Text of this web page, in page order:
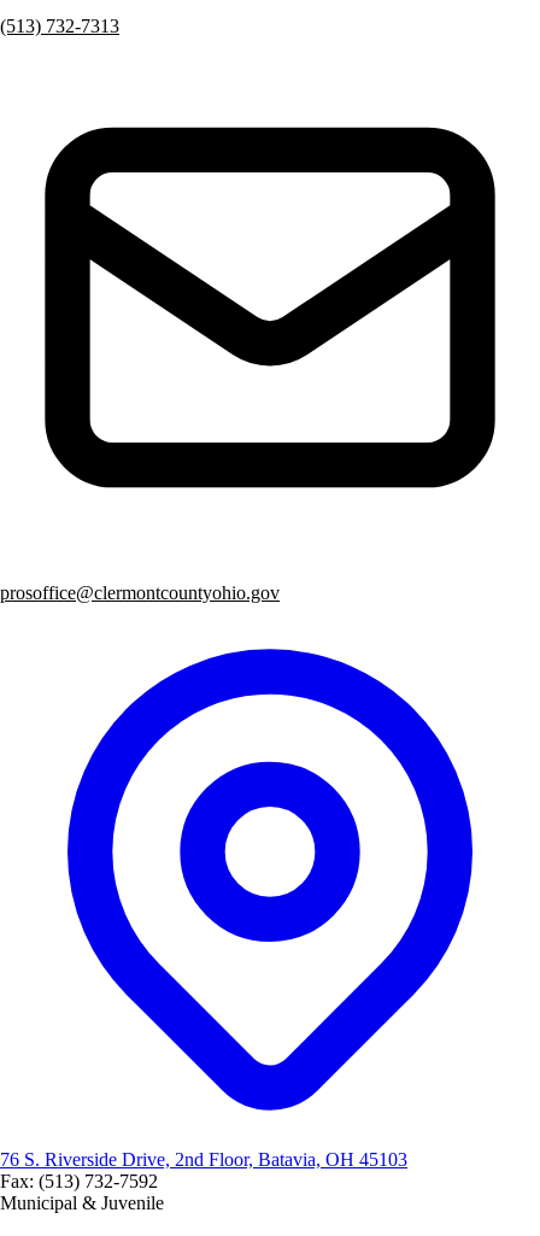
(513) 732-7313
prosoffice@clermontcountyohio.gov
76 S. Riverside Drive, 2nd Floor, Batavia, OH 45103
Fax: (513) 732-7592
Municipal & Juvenile